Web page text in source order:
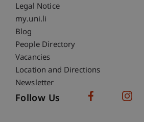
Legal Notice
Fußzeile Subdomain-
my.uni.li
Blog
People Directory
Vacancies
Location and Directions
Newsletter
Follow Us